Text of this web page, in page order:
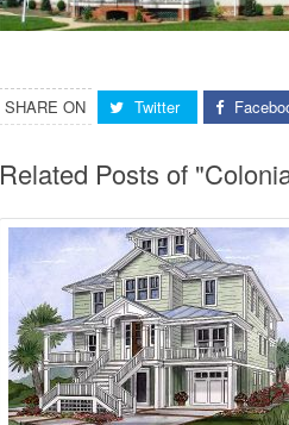
SHARE ON Twitter
Related Posts of